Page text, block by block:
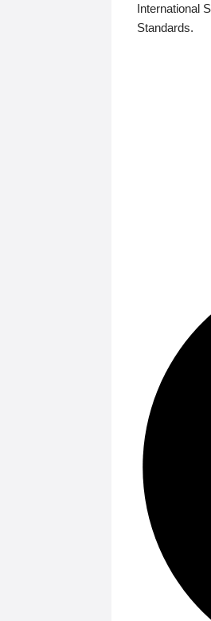
International
Standards.